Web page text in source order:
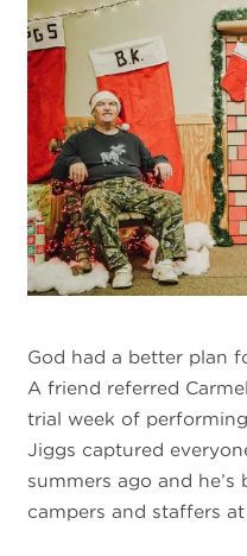
God had a better plan
A friend referred
trial week of
Jiggs captured
summers ago and
campers and staffers